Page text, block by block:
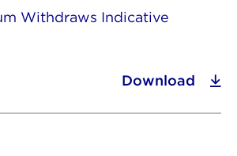
Withdraws Indicative
Download